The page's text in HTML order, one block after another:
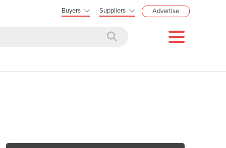
Buyers Suppliers Advertise